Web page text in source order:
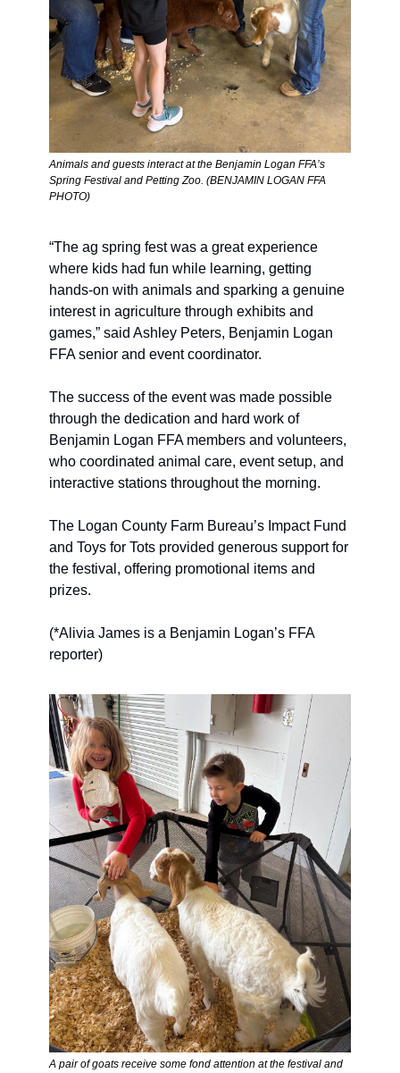
Animals and guests interact at the Benjamin Logan FFA’s
Spring Festival and Petting Zoo. (BENJAMIN LOGAN FFA
PHOTO)
“The ag spring fest was a great experience
where kids had fun while learning, getting
hands-on with animals and sparking a genuine
interest in agriculture through exhibits and
games,” said Ashley Peters, Benjamin Logan
FFA senior and event coordinator.
The success of the event was made possible
through the dedication and hard work of
Benjamin Logan FFA members and volunteers,
who coordinated animal care, event setup, and
interactive stations throughout the morning.
The Logan County Farm Bureau’s Impact Fund
and Toys for Tots provided generous support for
the festival, offering promotional items and
prizes.
(*Alivia James is a Benjamin Logan’s FFA
reporter)
A pair of goats receive some fond attention at the festival and